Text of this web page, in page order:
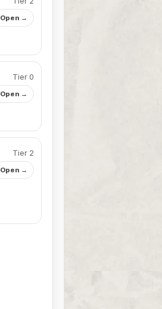
Open →
Tier 0
Open →
Tier 2
Open →